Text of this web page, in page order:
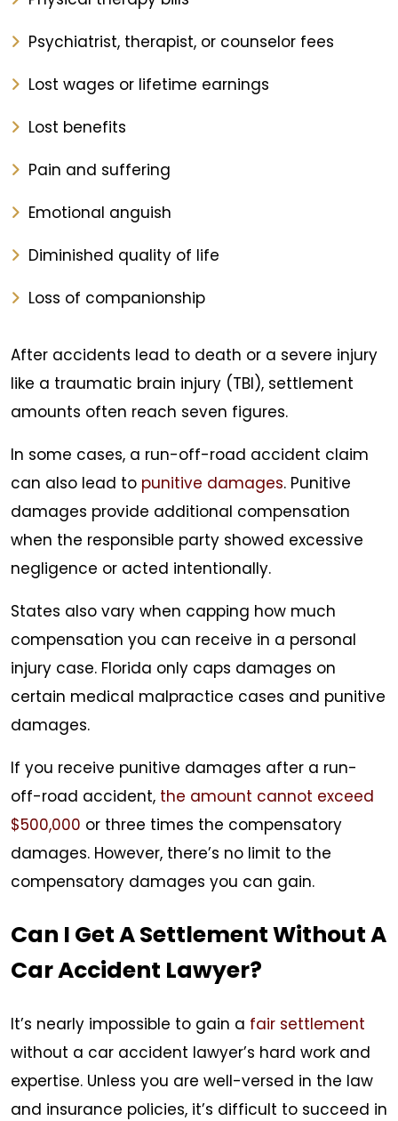
Psychiatrist, therapist, or counselor fees
Lost wages or lifetime earnings
Lost benefits
Pain and suffering
Emotional anguish
Diminished quality of life
Loss of companionship
After accidents lead to death or a severe injury
like a traumatic brain injury (TBI), settlement
amounts often reach seven figures.
In some cases, a run-off-road accident claim
can also lead to punitive damages. Punitive
damages provide additional compensation
when the responsible party showed excessive
negligence or acted intentionally.
States also vary when capping how much
compensation you can receive in a personal
injury case. Florida only caps damages on
certain medical malpractice cases and punitive
damages.
If you receive punitive damages after a run-
off-road accident, the amount cannot exceed
$500,000 or three times the compensatory
damages. However, there’s no limit to the
compensatory damages you can gain.
Can I Get A Settlement Without A
Car Accident Lawyer?
It’s nearly impossible to gain a fair settlement
without a car accident lawyer’s hard work and
expertise. Unless you are well-versed in the law
and insurance policies, it’s difficult to succeed in